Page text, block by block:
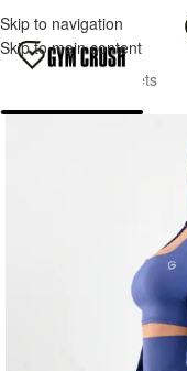
Skip to navigation
Skip to main content
FREE
MENU
Jackets